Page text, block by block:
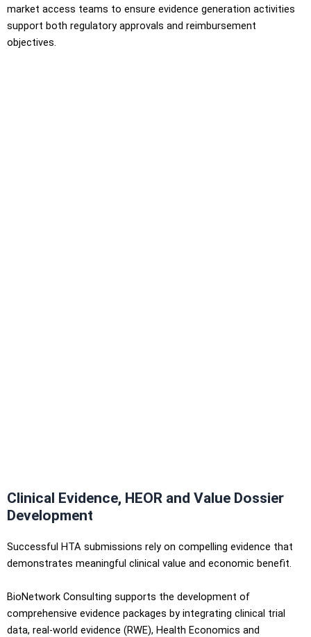
market access teams to ensure evidence generation activities
support both regulatory approvals and reimbursement
objectives.
Clinical Evidence, HEOR and Value Dossier
Development
Successful HTA submissions rely on compelling evidence that
demonstrates meaningful clinical value and economic benefit.
BioNetwork Consulting supports the development of
comprehensive evidence packages by integrating clinical trial
data, real-world evidence (RWE), Health Economics and